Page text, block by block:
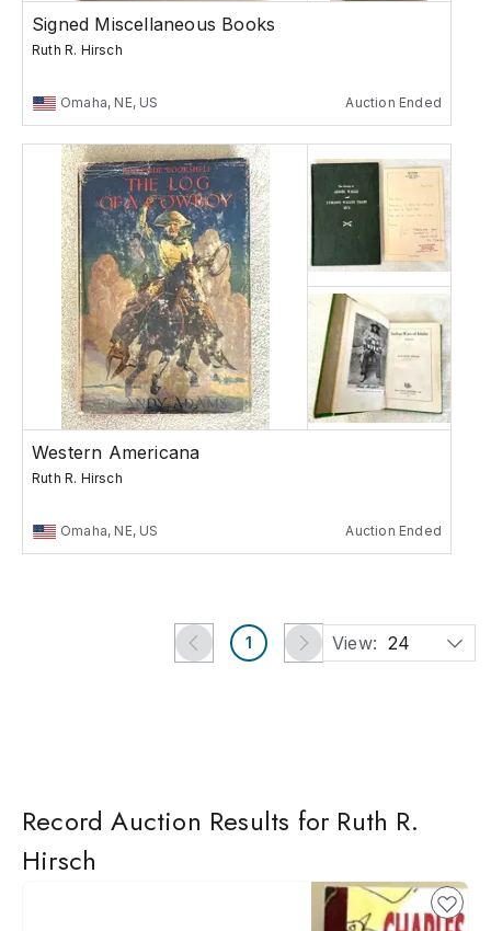
Signed Miscellaneous Books
Ruth R. Hirsch
Omaha, NE, US Auction Ended
Western Americana
Ruth R. Hirsch
Omaha, NE, US Auction Ended
1 View: 24
Record Auction Results for Ruth R.
Hirsch